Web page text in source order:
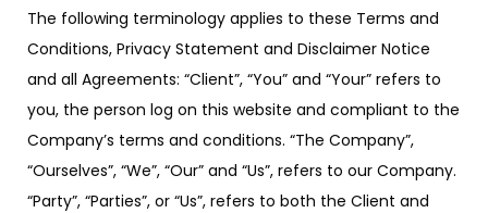
The following terminology applies to these Terms and
Conditions, Privacy Statement and Disclaimer Notice
and all Agreements: “Client”, “You” and “Your” refers to
you, the person log on this website and compliant to the
Company’s terms and conditions. “The Company”,
“Ourselves”, “We”, “Our” and “Us”, refers to our Company.
“Party”, “Parties”, or “Us”, refers to both the Client and